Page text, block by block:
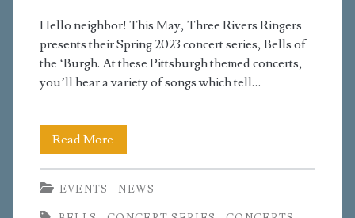
Hello neighbor! This May, Three Rivers Ringers
presents their Spring 2023 concert series, Bells of
the ‘Burgh. At these Pittsburgh themed concerts,
you’ll hear a variety of songs which tell…
Read More
Concerts
Announced
EVENTS NEWS